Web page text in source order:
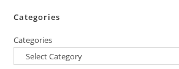
Categories
Categories